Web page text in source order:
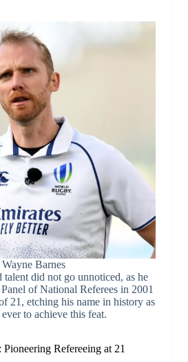
Wayne Barnes
did not go unnoticed, as he
of National Referees in 2001
21, etching his name in history as
to achieve this feat.
Refereeing at 21